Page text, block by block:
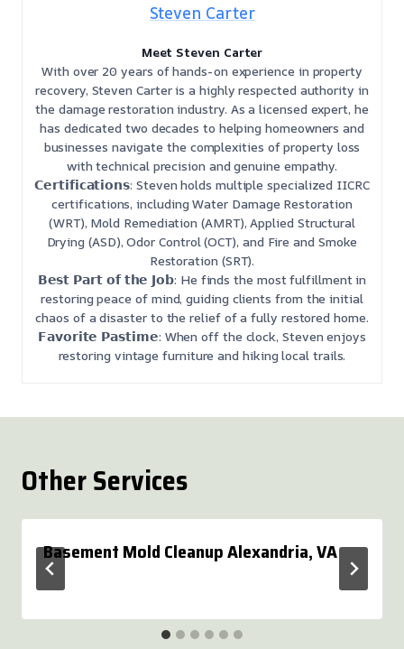
Steven Carter
Meet Steven Carter
With over 20 years of hands-on experience in property
recovery, Steven Carter is a highly respected authority in
the damage restoration industry. As a licensed expert, he
has dedicated two decades to helping homeowners and
businesses navigate the complexities of property loss
with technical precision and genuine empathy.
𝗖𝗲𝗿𝘁𝗶𝗳𝗶𝗰𝗮𝘁𝗶𝗼𝗻𝘀: Steven holds multiple specialized IICRC
certifications, including Water Damage Restoration
(WRT), Mold Remediation (AMRT), Applied Structural
Drying (ASD), Odor Control (OCT), and Fire and Smoke
Restoration (SRT).
𝗕𝗲𝘀𝘁 𝗣𝗮𝗿𝘁 𝗼𝗳 𝘁𝗵𝗲 𝗝𝗼𝗯: He finds the most fulfillment in
restoring peace of mind, guiding clients from the initial
chaos of a disaster to the relief of a fully restored home.
𝗙𝗮𝘃𝗼𝗿𝗶𝘁𝗲 𝗣𝗮𝘀𝘁𝗶𝗺𝗲: When off the clock, Steven enjoys
restoring vintage furniture and hiking local trails.
Other Services
Basement Mold Cleanup Alexandria, VA